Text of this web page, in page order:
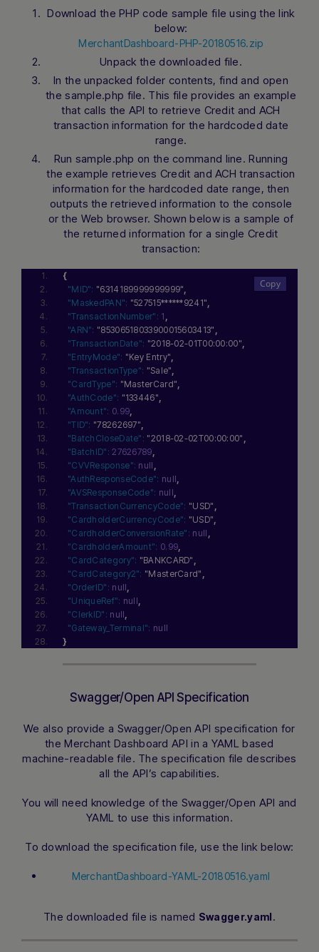
Download the PHP code sample file using the link
below:
MerchantDashboard-PHP-20180516.zip
Unpack the downloaded file.
In the unpacked folder contents, find and open
the sample.php file. This file provides an example
that calls the API to retrieve Credit and ACH
transaction information for the hardcoded date
range.
Run sample.php on the command line. Running
the example retrieves Credit and ACH transaction
information for the hardcoded date range, then
outputs the retrieved information to the console
or the Web browser. Shown below is a sample of
the returned information for a single Credit
transaction:
{
"MID": "6314189999999999",
"MaskedPAN": "527515******9241",
"TransactionNumber": 1 ,
"ARN": "85306518033900015603413" ,
"TransactionDate": "2018-02-01T00:00:00",
"EntryMode": "Key Entry",
"TransactionType": "Sale",
"CardType": "MasterCard",
"AuthCode": "133446",
"Amount": 0.99,
"TID": "78262697",
"BatchCloseDate": "2018-02-02T00:00:00" ,
"BatchID": 27626789,
"CVVResponse": null ,
"AuthResponseCode": null,
"AVSResponseCode": null,
"TransactionCurrencyCode": "USD" ,
"CardholderCurrencyCode": "USD",
"CardholderConversionRate": null ,
"CardholderAmount": 0.99,
"CardCategory": "BANKCARD" ,
"CardCategory2": "MasterCard" ,
"OrderID": null,
"UniqueRef": null,
"ClerkID": null,
"Gateway_Terminal": null
}
Swagger/Open API Specification
We also provide a Swagger/Open API specification for
the Merchant Dashboard API in a YAML based
machine-readable file. The specification file describes
all the API’s capabilities.
You will need knowledge of the Swagger/Open API and
YAML to use this information.
To download the specification file, use the link below:
MerchantDashboard-YAML-20180516.yaml
The downloaded file is named Swagger.yaml.